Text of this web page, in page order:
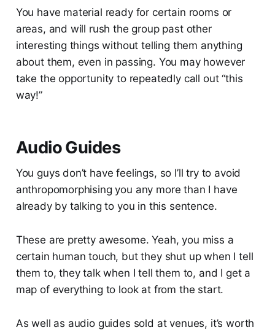
You have material ready for certain rooms or
areas, and will rush the group past other
interesting things without telling them anything
about them, even in passing. You may however
take the opportunity to repeatedly call out “this
way!”
Audio Guides
You guys don’t have feelings, so I’ll try to avoid
anthropomorphising you any more than I have
already by talking to you in this sentence.
These are pretty awesome. Yeah, you miss a
certain human touch, but they shut up when I tell
them to, they talk when I tell them to, and I get a
map of everything to look at from the start.
As well as audio guides sold at venues, it’s worth